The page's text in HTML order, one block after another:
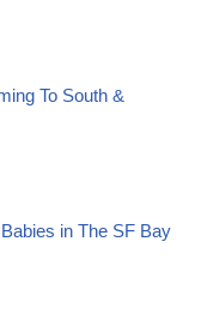
To South &
in The SF Bay